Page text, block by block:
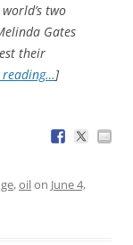
two
Gates
their
reading…]
,oilon June 4,